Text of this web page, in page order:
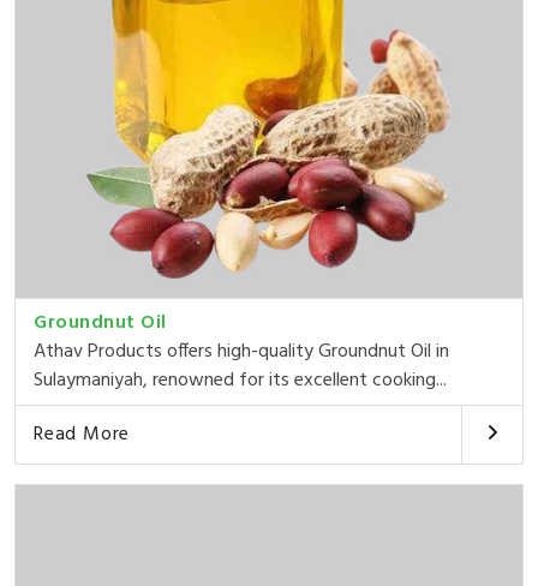
Groundnut Oil
Athav Products offers high-quality Groundnut Oil in
Sulaymaniyah, renowned for its excellent cooking...
Read More